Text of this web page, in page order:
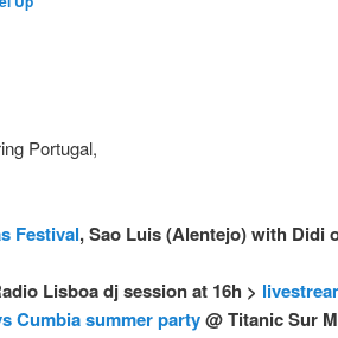
Portugal,
Festival, Sao Luis (Alentejo) with Didi
Lisboa dj session at 16h >
Cumbia summer party@ Titanic Sur